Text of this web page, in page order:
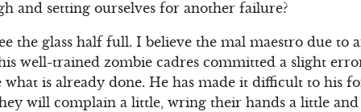
and setting ourselves for another failure?
the glass half full. I believe the mal maestro due to
well-trained zombie cadres committed a slight
what is already done. He has made it difficult to his
will complain a little, wring their hands a little